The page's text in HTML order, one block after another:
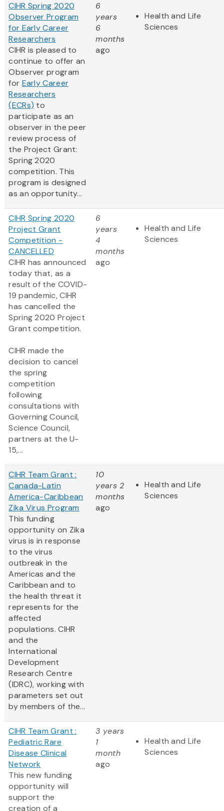
CIHR Spring 2020
Observer Program
for Early Career
Researchers
CIHR is pleased to
continue to offer an
Observer program
for Early Career
Researchers
(ECRs) to
participate as an
observer in the peer
review process of
the Project Grant:
Spring 2020
competition. This
program is designed
as an opportunity...
6
years
6
months
ago
Health and Life
Sciences
CIHR Spring 2020
Project Grant
Competition -
CANCELLED
CIHR has announced
today that, as a
result of the COVID-
19 pandemic, CIHR
has cancelled the
Spring 2020 Project
Grant competition.
CIHR made the
decision to cancel
the spring
competition
following
consultations with
Governing Council,
Science Council,
partners at the U-
15,...
6
years
4
months
ago
Health and Life
Sciences
CIHR Team Grant :
Canada-Latin
America-Caribbean
Zika Virus Program
This funding
opportunity on Zika
virus is in response
to the virus
outbreak in the
Americas and the
Caribbean and to
the health threat it
represents for the
affected
populations. CIHR
and the
International
Development
Research Centre
(IDRC), working with
parameters set out
by members of the...
10
years 2
months
ago
Health and Life
Sciences
CIHR Team Grant :
Pediatric Rare
Disease Clinical
Network
This new funding
opportunity will
support the
creation of a
3 years
1
month
ago
Health and Life
Sciences